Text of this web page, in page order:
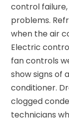
control
problems.
when the air
Electric
fan controls
show signs of
conditioner.
clogged
technicians